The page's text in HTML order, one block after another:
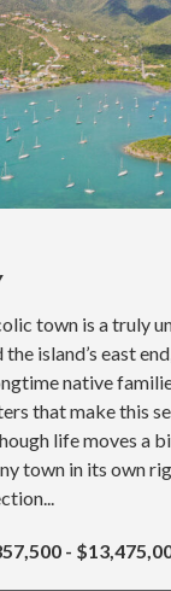
town is a truly
island’s east
native
that make this
life moves a
town in its own
-